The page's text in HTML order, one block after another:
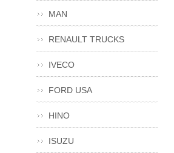
MAN
RENAULT TRUCKS
IVECO
FORD USA
HINO
ISUZU